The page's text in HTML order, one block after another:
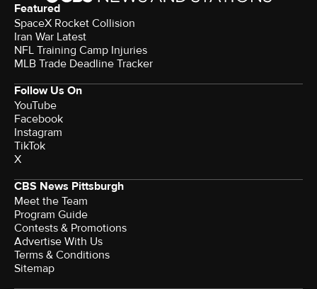
Featured
SpaceX Rocket Collision
Iran War Latest
NFL Training Camp Injuries
MLB Trade Deadline Tracker
Follow Us On
YouTube
Facebook
Instagram
TikTok
X
CBS News Pittsburgh
Meet the Team
Program Guide
Contests & Promotions
Advertise With Us
Terms & Conditions
Sitemap